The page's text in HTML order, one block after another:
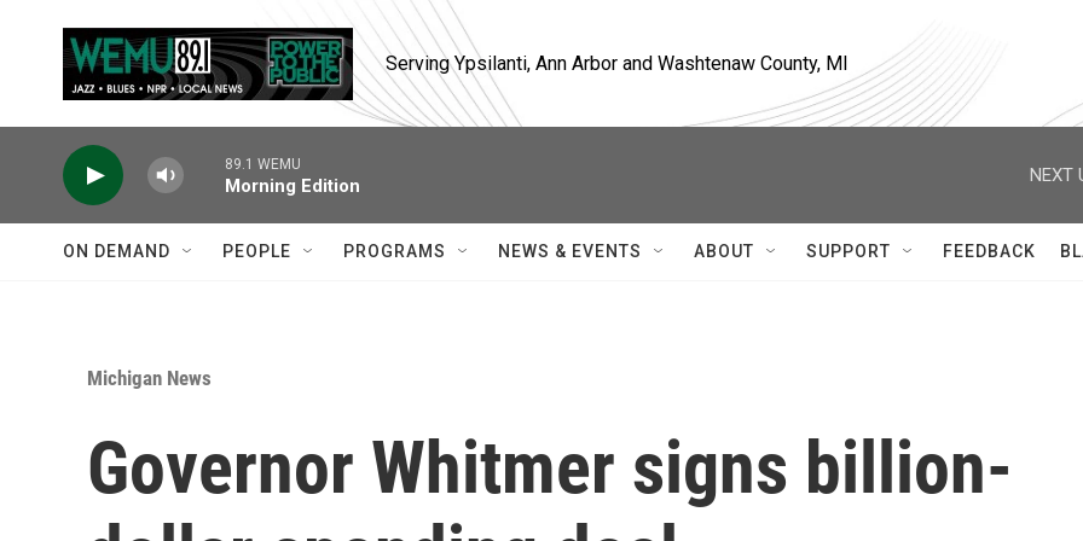
Serving Ypsilanti, Ann Arbor and Washtenaw County, MI
89.1 WEMU
Morning Edition
NEXT
ON DEMAND PEOPLE PROGRAMS NEWS & EVENTS ABOUT SUPPORT FEEDBACK
Michigan News
Governor Whitmer signs billion-